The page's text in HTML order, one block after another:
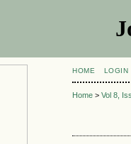
HOME LOGIN
Home >Vol 8,